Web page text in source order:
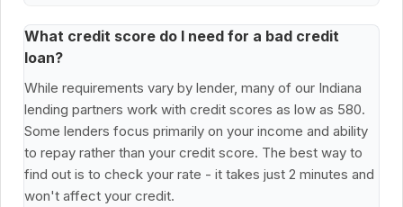
What credit score do I need for a bad credit
loan?
While requirements vary by lender, many of our Indiana
lending partners work with credit scores as low as 580.
Some lenders focus primarily on your income and ability
to repay rather than your credit score. The best way to
find out is to check your rate - it takes just 2 minutes and
won't affect your credit.